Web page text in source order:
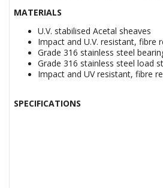
MATERIALS
U.V. stabilised Acetal sheaves
Impact and U.V. resistant, fibre
Grade 316 stainless steel
Grade 316 stainless steel load
Impact and UV resistant, fibre
SPECIFICATIONS